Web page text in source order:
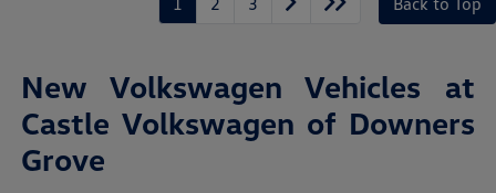
New Volkswagen Vehicles at
Castle Volkswagen of Downers
Grove